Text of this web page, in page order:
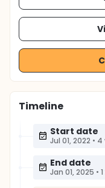
Timeline
Start date
Jul 01, 2022 • 4
End date
Jan 01, 2025 •